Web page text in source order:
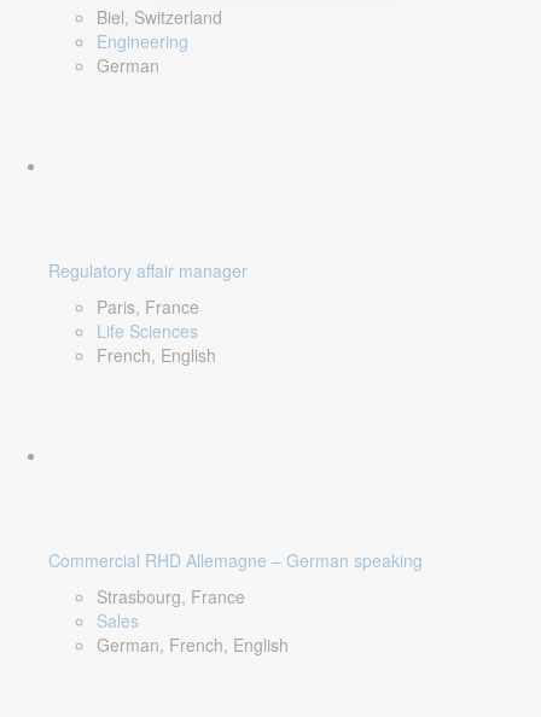
Biel, Switzerland
Engineering
German
Regulatory affair manager
Paris, France
Life Sciences
French, English
Commercial RHD Allemagne – German speaking
Strasbourg, France
Sales
German, French, English